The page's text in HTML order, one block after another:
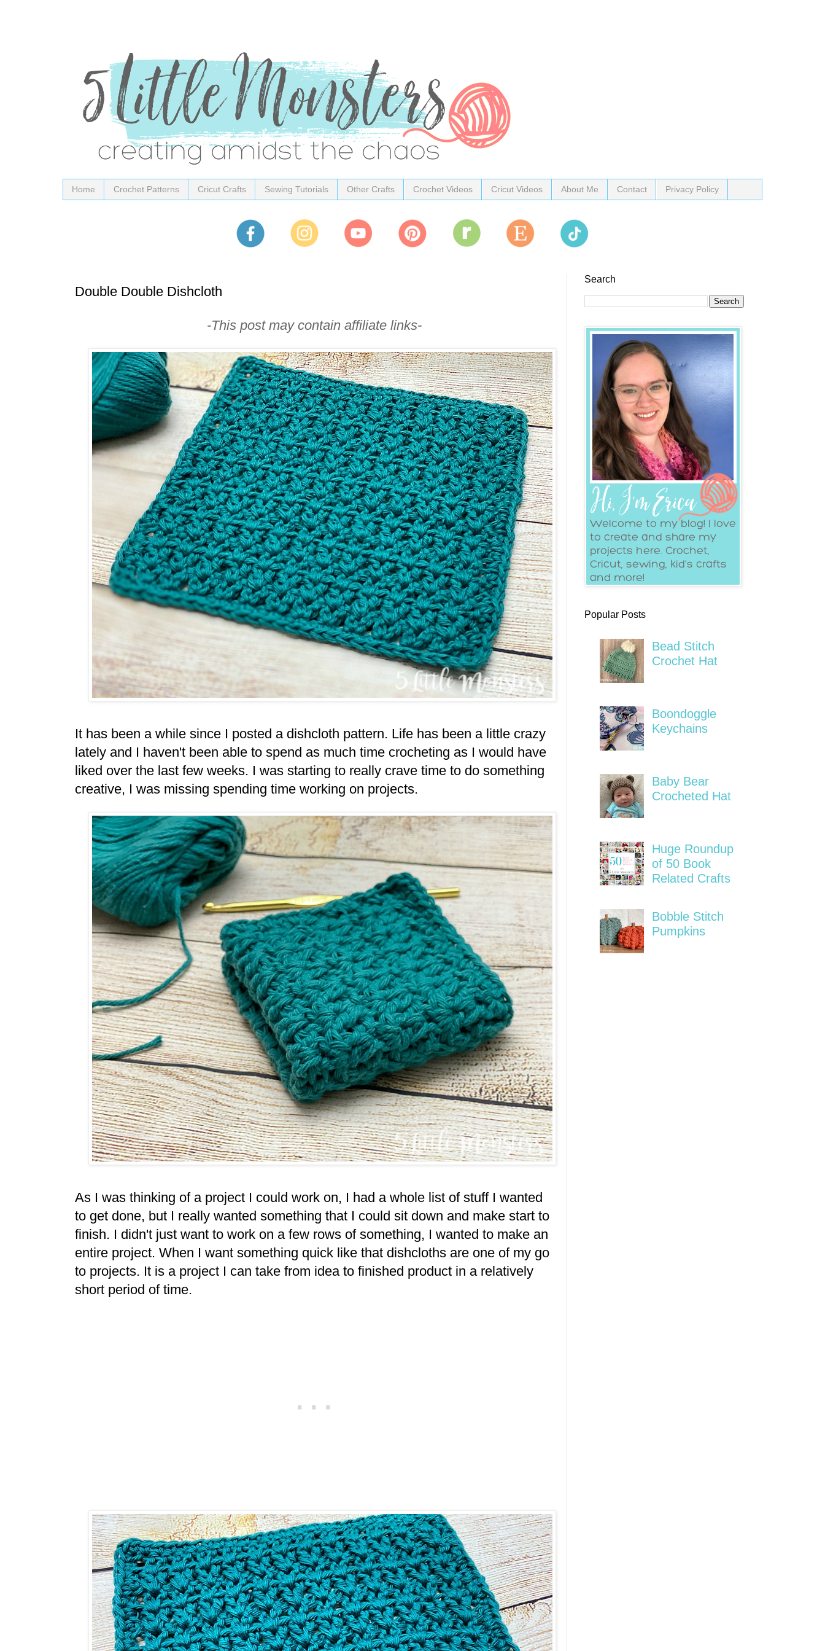
Home Crochet Patterns Cricut Crafts Sewing Tutorials Other Crafts Crochet Videos Cricut Videos About Me Contact Privacy Policy
Double Double Dishcloth
-This post may contain affiliate links-
It has been a while since I posted a dishcloth pattern. Life has been a little crazy
lately and I haven't been able to spend as much time crocheting as I would have
liked over the last few weeks. I was starting to really crave time to do something
creative, I was missing spending time working on projects.
As I was thinking of a project I could work on, I had a whole list of stuff I wanted
to get done, but I really wanted something that I could sit down and make start to
finish. I didn't just want to work on a few rows of something, I wanted to make an
entire project. When I want something quick like that dishcloths are one of my go
to projects. It is a project I can take from idea to finished product in a relatively
short period of time.
Search
Popular Posts
Bead Stitch
Crochet Hat
Boondoggle
Keychains
Baby Bear
Crocheted Hat
Huge Roundup
of 50 Book
Related Crafts
Bobble Stitch
Pumpkins